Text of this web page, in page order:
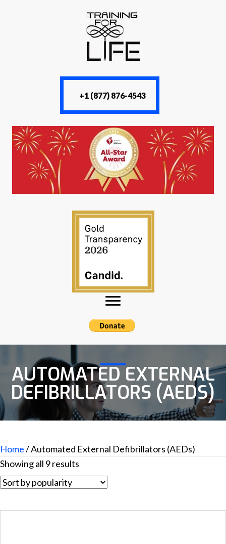
+1 (877) 876-4543
AUTOMATED EXTERNAL
DEFIBRILLATORS (AEDS)
Home/ Automated External Defibrillators (AEDs)
Showing all 9 results
by
popularity